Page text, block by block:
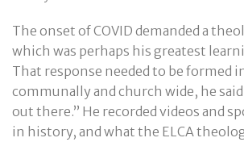
The onset of COVID demanded a
which was perhaps his greatest
That response needed to be formed
communally and church wide, he
out there.” He recorded videos and
in history, and what the ELCA